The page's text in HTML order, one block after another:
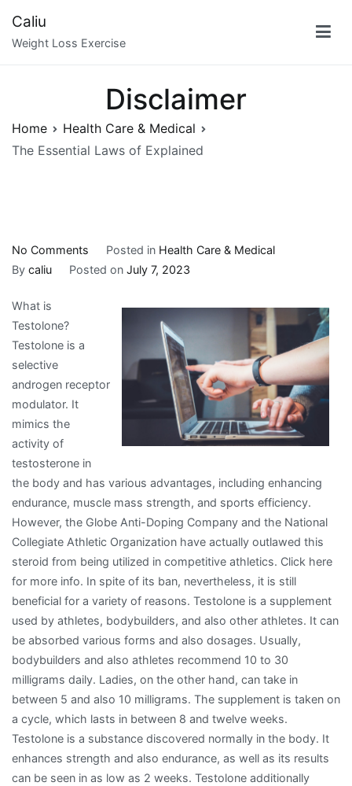
content
Caliu
Weight Loss Exercise
Disclaimer
Home
Health Care & Medical
The Essential Laws of Explained
No Comments
The
Posted in Health Care & Medical
By caliu Posted on July 7, 2023
What is
Testolone?
Testolone is a
selective
androgen receptor
modulator. It
mimics the
activity of
testosterone in
the body and has various advantages, including enhancing
endurance, muscle mass strength, and sports efficiency.
However, the Globe Anti-Doping Company and the National
Collegiate Athletic Organization have actually outlawed this
steroid from being utilized in competitive athletics. Click here
for more info. In spite of its ban, nevertheless, it is still
beneficial for a variety of reasons. Testolone is a supplement
used by athletes, bodybuilders, and also other athletes. It can
be absorbed various forms and also dosages. Usually,
bodybuilders and also athletes recommend 10 to 30
milligrams daily. Ladies, on the other hand, can take in
between 5 and also 10 milligrams. The supplement is taken on
a cycle, which lasts in between 8 and twelve weeks.
Testolone is a substance discovered normally in the body. It
enhances strength and also endurance, as well as its results
can be seen in as low as 2 weeks. Testolone additionally